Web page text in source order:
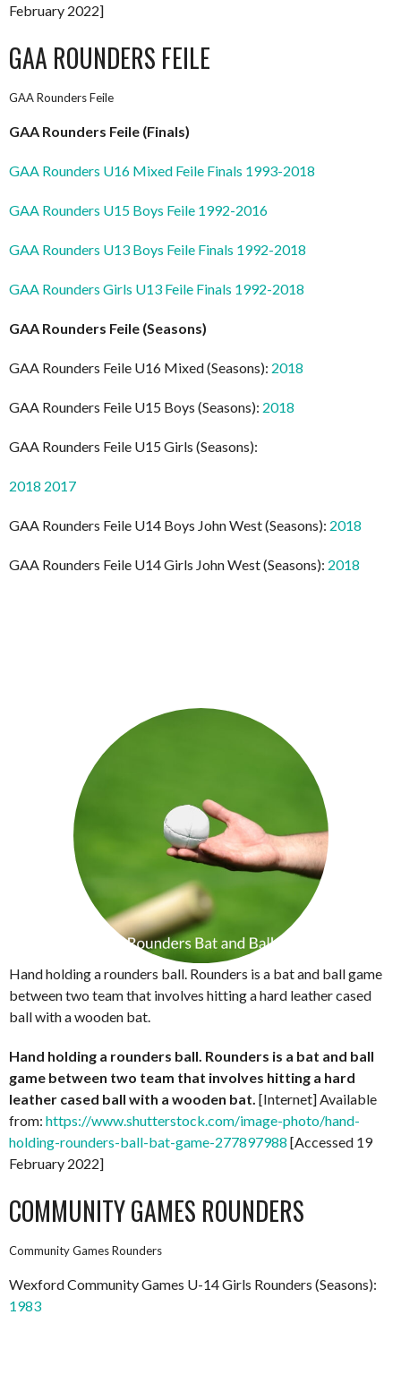
February 2022]
GAA ROUNDERS FEILE
GAA Rounders Feile
GAA Rounders Feile (Finals)
GAA Rounders U16 Mixed Feile Finals 1993-2018
GAA Rounders U15 Boys Feile 1992-2016
GAA Rounders U13 Boys Feile Finals 1992-2018
GAA Rounders Girls U13 Feile Finals 1992-2018
GAA Rounders Feile (Seasons)
GAA Rounders Feile U16 Mixed (Seasons): 2018
GAA Rounders Feile U15 Boys (Seasons): 2018
GAA Rounders Feile U15 Girls (Seasons):
2018 2017
GAA Rounders Feile U14 Boys John West (Seasons): 2018
GAA Rounders Feile U14 Girls John West (Seasons): 2018
Hand holding a rounders ball. Rounders is a bat and ball game
between two team that involves hitting a hard leather cased
ball with a wooden bat.
Hand holding a rounders ball. Rounders is a bat and ball
game between two team that involves hitting a hard
leather cased ball with a wooden bat. [Internet] Available
from: https://www.shutterstock.com/image-photo/hand-
holding-rounders-ball-bat-game-277897988 [Accessed 19
February 2022]
COMMUNITY GAMES ROUNDERS
Community Games Rounders
Wexford Community Games U-14 Girls Rounders (Seasons):
1983